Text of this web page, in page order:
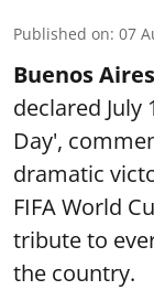
Published on: 07
Buenos
declared July
Day',
dramatic
FIFA World
tribute to
the country.